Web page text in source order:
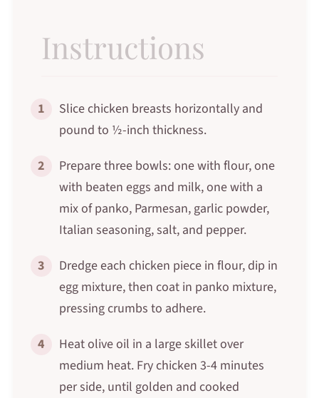
Instructions
1
Slice chicken breasts horizontally and
pound to ½-inch thickness.
2
Prepare three bowls: one with flour, one
with beaten eggs and milk, one with a
mix of panko, Parmesan, garlic powder,
Italian seasoning, salt, and pepper.
3
Dredge each chicken piece in flour, dip in
egg mixture, then coat in panko mixture,
pressing crumbs to adhere.
4
Heat olive oil in a large skillet over
medium heat. Fry chicken 3-4 minutes
per side, until golden and cooked